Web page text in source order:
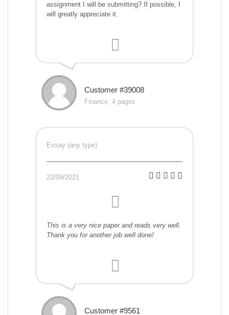
assignment I will be submitting? If possible, I
will greatly appreciate it.
Customer #39008
Finance, 4 pages
Essay (any type)
22/09/2021
This is a very nice paper and reads very well.
Thank you for another job well done!
Customer #9561